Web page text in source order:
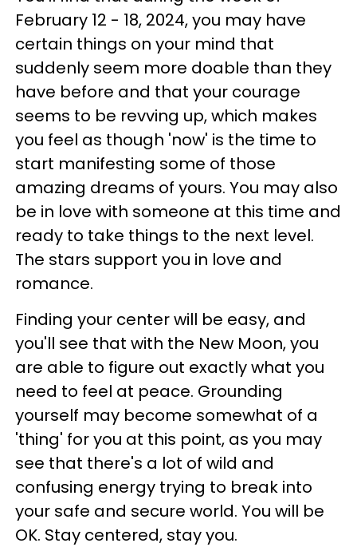
February 12 - 18, 2024, you may have
certain things on your mind that
suddenly seem more doable than they
have before and that your courage
seems to be revving up, which makes
you feel as though 'now' is the time to
start manifesting some of those
amazing dreams of yours. You may also
be in love with someone at this time and
ready to take things to the next level.
The stars support you in love and
romance.
Finding your center will be easy, and
you'll see that with the New Moon, you
are able to figure out exactly what you
need to feel at peace. Grounding
yourself may become somewhat of a
'thing' for you at this point, as you may
see that there's a lot of wild and
confusing energy trying to break into
your safe and secure world. You will be
OK. Stay centered, stay you.